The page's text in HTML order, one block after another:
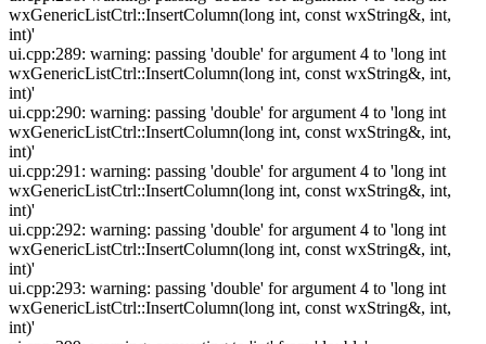
wxGenericListCtrl::InsertColumn(long int, const wxString&, int,
int)'
ui.cpp:289: warning: passing 'double' for argument 4 to 'long int
wxGenericListCtrl::InsertColumn(long int, const wxString&, int,
int)'
ui.cpp:290: warning: passing 'double' for argument 4 to 'long int
wxGenericListCtrl::InsertColumn(long int, const wxString&, int,
int)'
ui.cpp:291: warning: passing 'double' for argument 4 to 'long int
wxGenericListCtrl::InsertColumn(long int, const wxString&, int,
int)'
ui.cpp:292: warning: passing 'double' for argument 4 to 'long int
wxGenericListCtrl::InsertColumn(long int, const wxString&, int,
int)'
ui.cpp:293: warning: passing 'double' for argument 4 to 'long int
wxGenericListCtrl::InsertColumn(long int, const wxString&, int,
int)'